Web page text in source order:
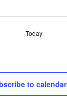
Today
to calendar